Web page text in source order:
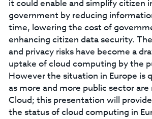
it could enable and simplify citizen
government by reducing
time, lowering the cost of
enhancing citizen data security.
and privacy risks have become a
uptake of cloud computing by the
However the situation in Europe is
as more and more public sector
Cloud; this presentation will
the status of cloud computing in